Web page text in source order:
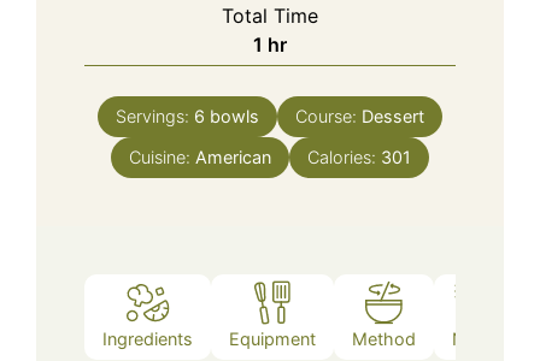
Total Time
1 hour
hr
Servings: 6 bowls Course: Dessert
Cuisine: American Calories: 301
Ingredients Equipment Method Notes